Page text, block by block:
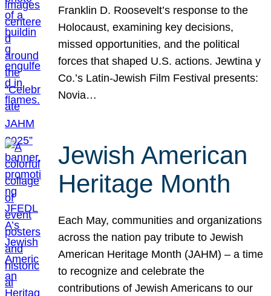
Franklin D. Roosevelt’s response to the
Holocaust, examining key decisions,
missed opportunities, and the political
forces that shaped U.S. actions. Jewtina y
Co.’s Latin-Jewish Film Festival presents:
Novia…
Jewish American
Heritage Month
Each May, communities and organizations
across the nation pay tribute to Jewish
American Heritage Month (JAHM) – a time
to recognize and celebrate the
contributions of Jewish Americans to our